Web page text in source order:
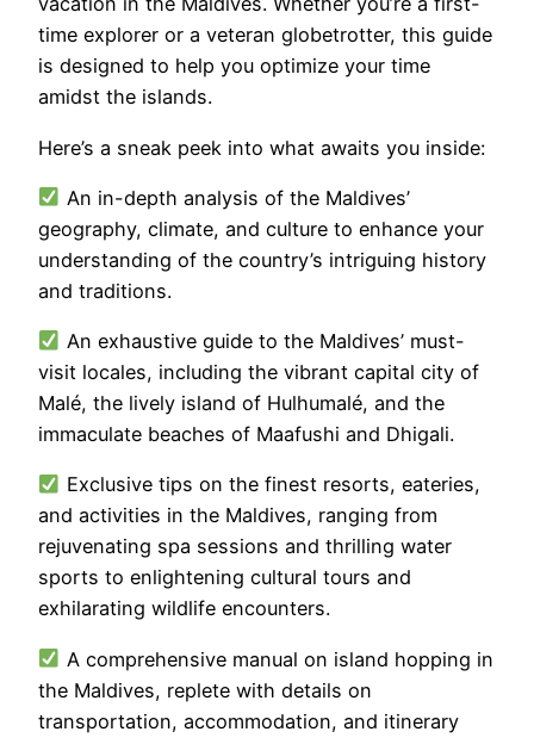
time explorer or a veteran globetrotter, this guide
is designed to help you optimize your time
amidst the islands.
Here’s a sneak peek into what awaits you inside:
An in-depth analysis of the Maldives’
geography, climate, and culture to enhance your
understanding of the country’s intriguing history
and traditions.
An exhaustive guide to the Maldives’ must-
visit locales, including the vibrant capital city of
Malé, the lively island of Hulhumalé, and the
immaculate beaches of Maafushi and Dhigali.
Exclusive tips on the finest resorts, eateries,
and activities in the Maldives, ranging from
rejuvenating spa sessions and thrilling water
sports to enlightening cultural tours and
exhilarating wildlife encounters.
A comprehensive manual on island hopping in
the Maldives, replete with details on
transportation, accommodation, and itinerary